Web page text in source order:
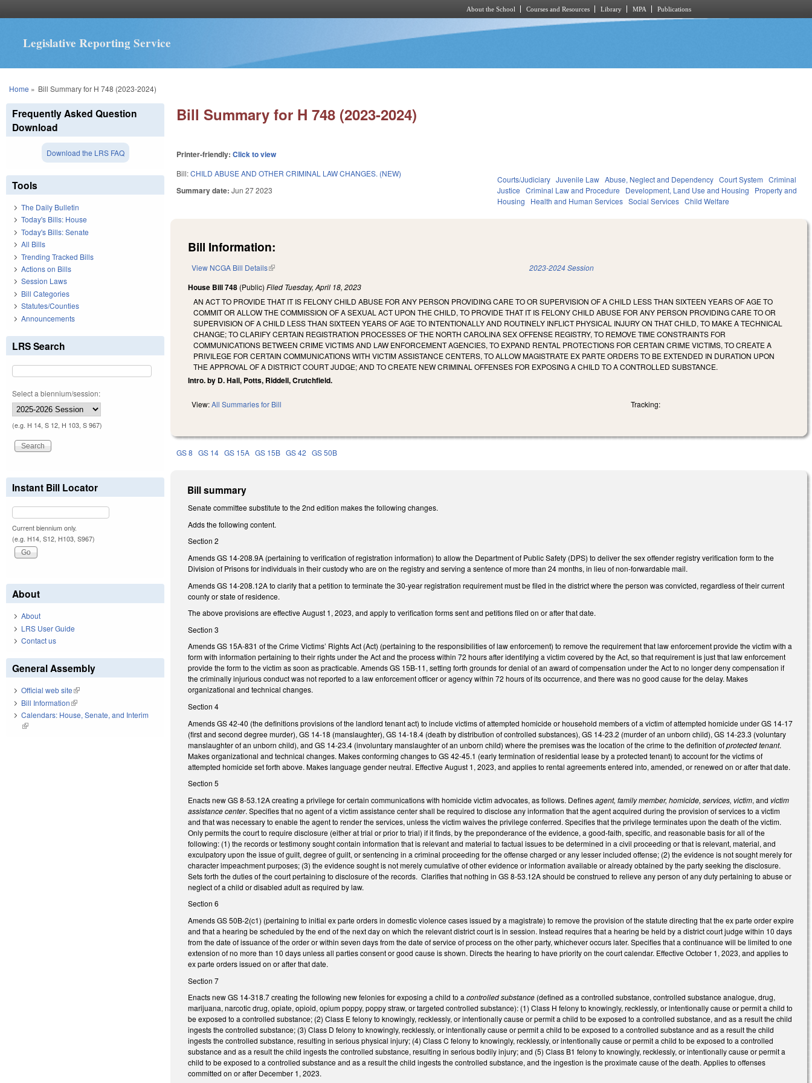
About the School Courses and Resources Library MPA Publications
Legislative Reporting Service
You are here
Home » Bill Summary for H 748 (2023-2024)
Bill Summary for H 748 (2023-2024)
Printer-friendly:Click to view
Bill:CHILD ABUSE AND OTHER CRIMINAL LAW CHANGES. (NEW)
Summary date:Jun 27 2023
Courts/Judiciary Juvenile Law Abuse, Neglect and Dependency Court System Criminal
Justice Criminal Law and Procedure Development, Land Use and Housing
Property and
Housing
Health and Human Services Social Services Child Welfare
Bill Information:
View NCGA Bill Details(link is external) 2023-2024 Session
House Bill 748 (Public)Filed Tuesday, April 18, 2023
AN ACT TO PROVIDE THAT IT IS FELONY CHILD ABUSE FOR ANY PERSON PROVIDING CARE TO OR SUPERVISION OF A CHILD LESS THAN SIXTEEN YEARS OF AGE TO
COMMIT OR ALLOW THE COMMISSION OF A SEXUAL ACT UPON THE CHILD, TO PROVIDE THAT IT IS FELONY CHILD ABUSE FOR ANY PERSON PROVIDING CARE TO OR
SUPERVISION OF A CHILD LESS THAN SIXTEEN YEARS OF AGE TO INTENTIONALLY AND ROUTINELY INFLICT PHYSICAL INJURY ON THAT CHILD, TO MAKE A TECHNICAL
CHANGE; TO CLARIFY CERTAIN REGISTRATION PROCESSES OF THE NORTH CAROLINA SEX OFFENSE REGISTRY, TO REMOVE TIME CONSTRAINTS FOR
COMMUNICATIONS BETWEEN CRIME VICTIMS AND LAW ENFORCEMENT AGENCIES, TO EXPAND RENTAL PROTECTIONS FOR CERTAIN CRIME VICTIMS, TO CREATE A
PRIVILEGE FOR CERTAIN COMMUNICATIONS WITH VICTIM ASSISTANCE CENTERS, TO ALLOW MAGISTRATE EX PARTE ORDERS TO BE EXTENDED IN DURATION UPON
THE APPROVAL OF A DISTRICT COURT JUDGE; AND TO CREATE NEW CRIMINAL OFFENSES FOR EXPOSING A CHILD TO A CONTROLLED SUBSTANCE.
Intro. by D. Hall, Potts, Riddell, Crutchfield.
View:All Summaries for Bill Tracking:
GS 8 GS 14 GS 15A GS 15B GS 42 GS 50B
Bill summary
Senate committee substitute to the 2nd edition makes the following changes.
Adds the following content.
Section 2
Amends GS 14-208.9A (pertaining to verification of registration information) to allow the Department of Public Safety (DPS) to deliver the sex offender registry verification form to the
Division of Prisons for individuals in their custody who are on the registry and serving a sentence of more than 24 months, in lieu of non-forwardable mail.
Amends GS 14-208.12A to clarify that a petition to terminate the 30-year registration requirement must be filed in the district where the person was convicted, regardless of their current
county or state of residence.
The above provisions are effective August 1, 2023, and apply to verification forms sent and petitions filed on or after that date.
Section 3
Amends GS 15A-831 of the Crime Victims’ Rights Act (Act) (pertaining to the responsibilities of law enforcement) to remove the requirement that law enforcement provide the victim with a
form with information pertaining to their rights under the Act and the process within 72 hours after identifying a victim covered by the Act, so that requirement is just that law enforcement
provide the form to the victim as soon as practicable. Amends GS 15B-11, setting forth grounds for denial of an award of compensation under the Act to no longer deny compensation if
the criminally injurious conduct was not reported to a law enforcement officer or agency within 72 hours of its occurrence, and there was no good cause for the delay. Makes
organizational and technical changes.
Section 4
Amends GS 42-40 (the definitions provisions of the landlord tenant act) to include victims of attempted homicide or household members of a victim of attempted homicide under GS 14-17
(first and second degree murder), GS 14-18 (manslaughter), GS 14-18.4 (death by distribution of controlled substances), GS 14-23.2 (murder of an unborn child), GS 14-23.3 (voluntary
manslaughter of an unborn child), and GS 14-23.4 (involuntary manslaughter of an unborn child) where the premises was the location of the crime to the definition ofprotected tenant.
Makes organizational and technical changes. Makes conforming changes to GS 42-45.1 (early termination of residential lease by a protected tenant) to account for the victims of
attempted homicide set forth above. Makes language gender neutral. Effective August 1, 2023, and applies to rental agreements entered into, amended, or renewed on or after that date.
Section 5
Enacts new GS 8-53.12A creating a privilege for certain communications with homicide victim advocates, as follows. Definesagent, family member, homicide, services, victim, and victim
assistance center. Specifies that no agent of a victim assistance center shall be required to disclose any information that the agent acquired during the provision of services to a victim
and that was necessary to enable the agent to render the services, unless the victim waives the privilege conferred. Specifies that the privilege terminates upon the death of the victim.
Only permits the court to require disclosure (either at trial or prior to trial) if it finds, by the preponderance of the evidence, a good-faith, specific, and reasonable basis for all of the
following: (1) the records or testimony sought contain information that is relevant and material to factual issues to be determined in a civil proceeding or that is relevant, material, and
exculpatory upon the issue of guilt, degree of guilt, or sentencing in a criminal proceeding for the offense charged or any lesser included offense; (2) the evidence is not sought merely for
character impeachment purposes; (3) the evidence sought is not merely cumulative of other evidence or information available or already obtained by the party seeking the disclosure.
Sets forth the duties of the court pertaining to disclosure of the records. Clarifies that nothing in GS 8-53.12A should be construed to relieve any person of any duty pertaining to abuse or
neglect of a child or disabled adult as required by law.
Section 6
Amends GS 50B-2(c1) (pertaining to initial ex parte orders in domestic violence cases issued by a magistrate) to remove the provision of the statute directing that the ex parte order expire
and that a hearing be scheduled by the end of the next day on which the relevant district court is in session. Instead requires that a hearing be held by a district court judge within 10 days
from the date of issuance of the order or within seven days from the date of service of process on the other party, whichever occurs later. Specifies that a continuance will be limited to one
extension of no more than 10 days unless all parties consent or good cause is shown. Directs the hearing to have priority on the court calendar. Effective October 1, 2023, and applies to
ex parte orders issued on or after that date.
Section 7
Enacts new GS 14-318.7 creating the following new felonies for exposing a child to acontrolled substance (defined as a controlled substance, controlled substance analogue, drug,
marijuana, narcotic drug, opiate, opioid, opium poppy, poppy straw, or targeted controlled substance): (1) Class H felony to knowingly, recklessly, or intentionally cause or permit a child to
be exposed to a controlled substance; (2) Class E felony to knowingly, recklessly, or intentionally cause or permit a child to be exposed to a controlled substance, and as a result the child
ingests the controlled substance; (3) Class D felony to knowingly, recklessly, or intentionally cause or permit a child to be exposed to a controlled substance and as a result the child
ingests the controlled substance, resulting in serious physical injury; (4) Class C felony to knowingly, recklessly, or intentionally cause or permit a child to be exposed to a controlled
substance and as a result the child ingests the controlled substance, resulting in serious bodily injury; and (5) Class B1 felony to knowingly, recklessly, or intentionally cause or permit a
child to be exposed to a controlled substance and as a result the child ingests the controlled substance, and the ingestion is the proximate cause of the death. Applies to offenses
committed on or after December 1, 2023.
Frequently Asked Question
Download
Download the LRS FAQ
Tools
The Daily Bulletin
Today's Bills: House
Today's Bills: Senate
All Bills
Trending Tracked Bills
Actions on Bills
Session Laws
Bill Categories
Statutes/Counties
Announcements
LRS Search
Select a biennium/session:
(e.g. H 14, S 12, H 103, S 967)
Instant Bill Locator
Current biennium only.
(e.g. H14, S12, H103, S967)
About
About
LRS User Guide
Contact us
General Assembly
Official web site(link is external)
Bill Information(link is external)
Calendars: House, Senate, and Interim
(link is external)